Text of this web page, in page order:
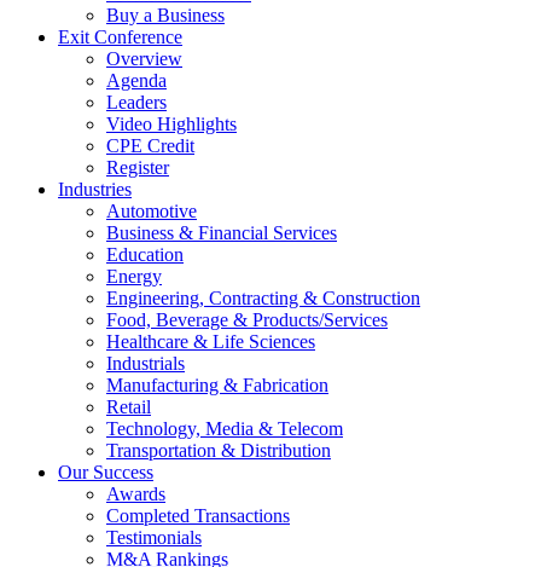
Buy a Business
Exit Conference
Overview
Agenda
Leaders
Video Highlights
CPE Credit
Register
Industries
Automotive
Business & Financial Services
Education
Energy
Engineering, Contracting & Construction
Food, Beverage & Products/Services
Healthcare & Life Sciences
Industrials
Manufacturing & Fabrication
Retail
Technology, Media & Telecom
Transportation & Distribution
Our Success
Awards
Completed Transactions
Testimonials
M&A Rankings